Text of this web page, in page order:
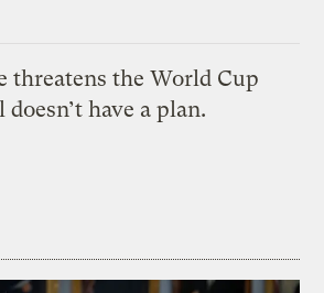
threatens the World Cup
have a plan.